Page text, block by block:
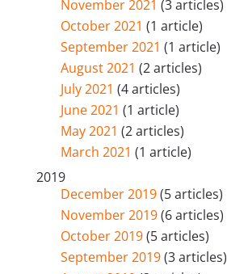
November 2021 (3 articles)
October 2021 (1 article)
September 2021 (1 article)
August 2021 (2 articles)
July 2021 (4 articles)
June 2021 (1 article)
May 2021 (2 articles)
March 2021 (1 article)
2019
December 2019(5 articles)
November 2019(6 articles)
October 2019(5 articles)
September 2019(3 articles)